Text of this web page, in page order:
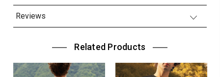
Reviews
Related Products